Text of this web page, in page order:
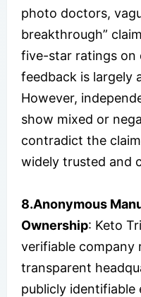
photo doctors,
breakthrough”
five-star ratings on
feedback is largely
However,
show mixed or
contradict the
widely trusted and
8.Anonymous
Ownership: Keto
verifiable company
transparent
publicly identifiable